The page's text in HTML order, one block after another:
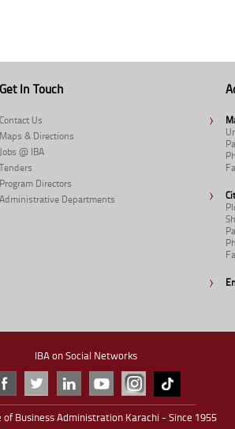
Get In Touch
Contact Us
Maps & Directions
Jobs @ IBA
Tenders
Program Directors
Administrative Departments
IBA on Social Networks
Business Administration Karachi - Since 1955